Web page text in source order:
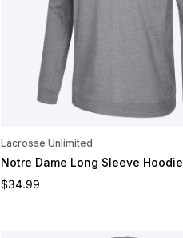
Lacrosse Unlimited
Notre Dame Long Sleeve Hoodie
Regular price
$34.99